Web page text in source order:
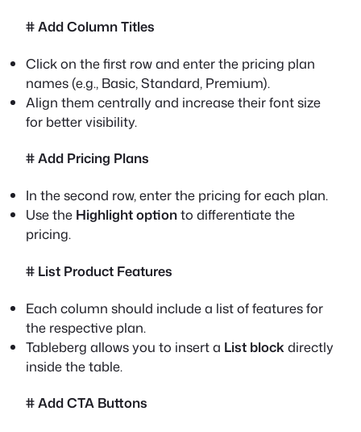
# Add Column Titles
Click on the first row and enter the pricing plan
names (e.g., Basic, Standard, Premium).
Align them centrally and increase their font size
for better visibility.
# Add Pricing Plans
In the second row, enter the pricing for each plan.
Use the Highlight optionto differentiate the
pricing.
# List Product Features
Each column should include a list of features for
the respective plan.
Tableberg allows you to insert a List blockdirectly
inside the table.
# Add CTA Buttons